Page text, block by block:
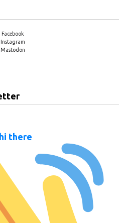
Facebook
Instagram
Mastodon
there